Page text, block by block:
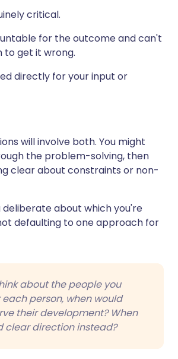
critical.
for the outcome and can't
get it wrong.
directly for your input or
will involve both. You might
the problem-solving, then
clear about constraints or non-
deliberate about which you're
defaulting to one approach for
about the people you
person, when would
their development? When
clear direction instead?